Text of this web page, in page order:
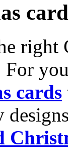
right
For
cards